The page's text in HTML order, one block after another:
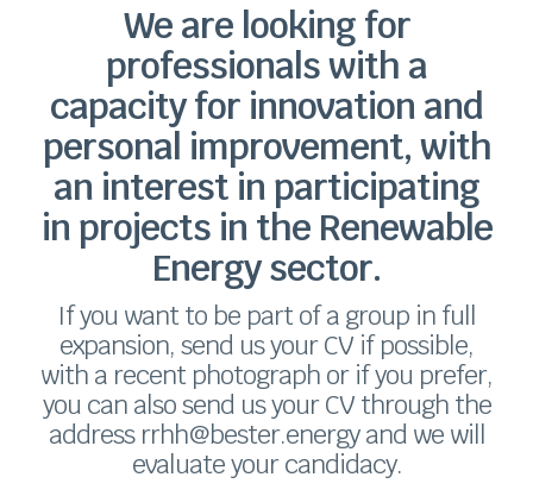
We are looking for
professionals with a
capacity for innovation and
personal improvement, with
an interest in participating
in projects in the Renewable
Energy sector.
If you want to be part of a group in full
expansion, send us your CV if possible,
with a recent photograph or if you prefer,
you can also send us your CV through the
address rrhh@bester.energy and we will
evaluate your candidacy.